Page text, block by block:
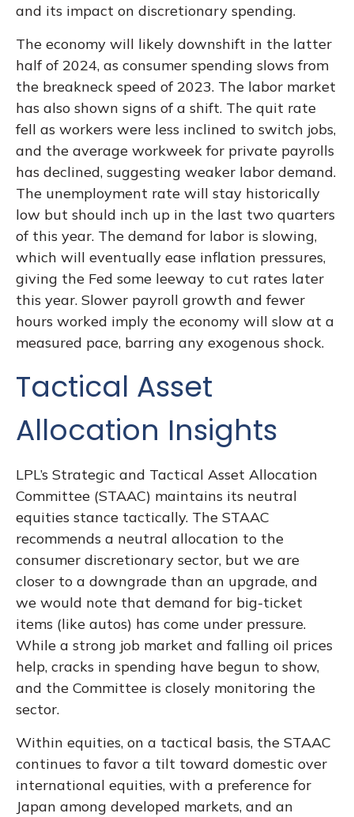
and its impact on discretionary spending.
The economy will likely downshift in the latter
half of 2024, as consumer spending slows from
the breakneck speed of 2023. The labor market
has also shown signs of a shift. The quit rate
fell as workers were less inclined to switch jobs,
and the average workweek for private payrolls
has declined, suggesting weaker labor demand.
The unemployment rate will stay historically
low but should inch up in the last two quarters
of this year. The demand for labor is slowing,
which will eventually ease inflation pressures,
giving the Fed some leeway to cut rates later
this year. Slower payroll growth and fewer
hours worked imply the economy will slow at a
measured pace, barring any exogenous shock.
Tactical Asset
Allocation Insights
LPL’s Strategic and Tactical Asset Allocation
Committee (STAAC) maintains its neutral
equities stance tactically. The STAAC
recommends a neutral allocation to the
consumer discretionary sector, but we are
closer to a downgrade than an upgrade, and
we would note that demand for big-ticket
items (like autos) has come under pressure.
While a strong job market and falling oil prices
help, cracks in spending have begun to show,
and the Committee is closely monitoring the
sector.
Within equities, on a tactical basis, the STAAC
continues to favor a tilt toward domestic over
international equities, with a preference for
Japan among developed markets, and an